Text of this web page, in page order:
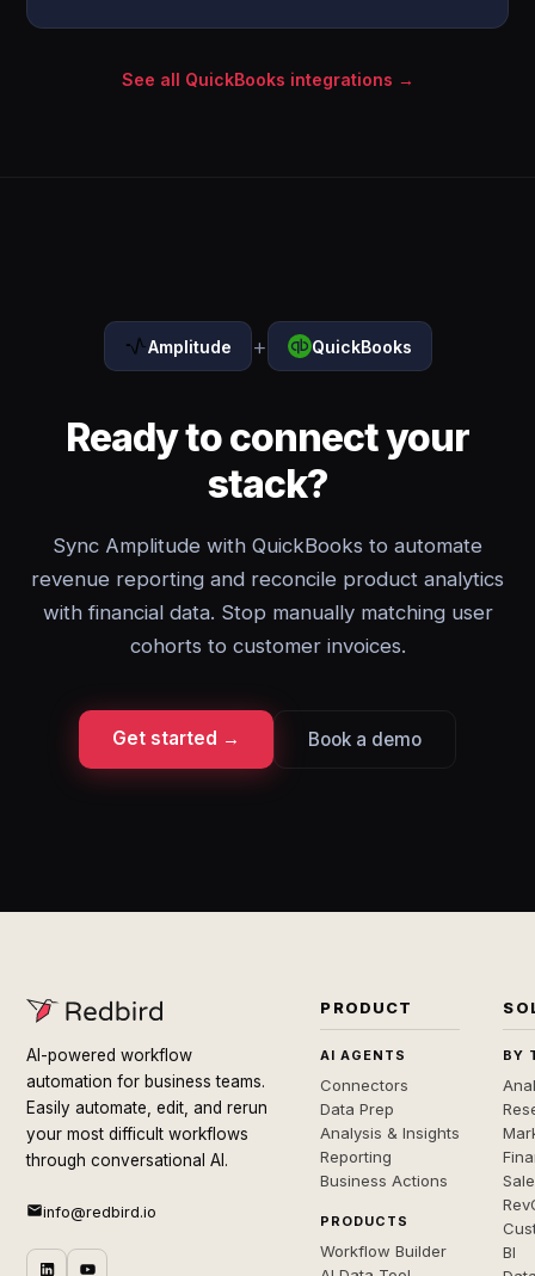
See all QuickBooks integrations →
Amplitude + QuickBooks
Ready to connect your
stack?
Sync Amplitude with QuickBooks to automate
revenue reporting and reconcile product analytics
with financial data. Stop manually matching user
cohorts to customer invoices.
Get started → Book a demo
AI-powered workflow
automation for business teams.
Easily automate, edit, and rerun
your most difficult workflows
through conversational AI.
info@redbird.io
PRODUCT
AI AGENTS
Connectors
Data Prep
Analysis & Insights
Reporting
Business Actions
PRODUCTS
Workflow Builder
BY
BI